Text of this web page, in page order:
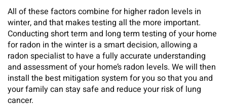
All of these factors combine for higher radon levels in
winter, and that makes testing all the more important.
Conducting short term and long term testing of your home
for radon in the winter is a smart decision, allowing a
radon specialist to have a fully accurate understanding
and assessment of your home’s radon levels. We will then
install the best mitigation system for you so that you and
your family can stay safe and reduce your risk of lung
cancer.